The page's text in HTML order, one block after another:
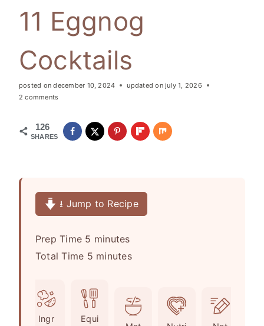
11 Eggnog
Cocktails
posted on december 10, 2024 updated on july 1, 2026
2 comments
126
SHARES
⭳ Jump to Recipe
Prep Time 5 m
i
u
t
minutes
Total Time 5m
n
u
minutes
Ingr
Equi